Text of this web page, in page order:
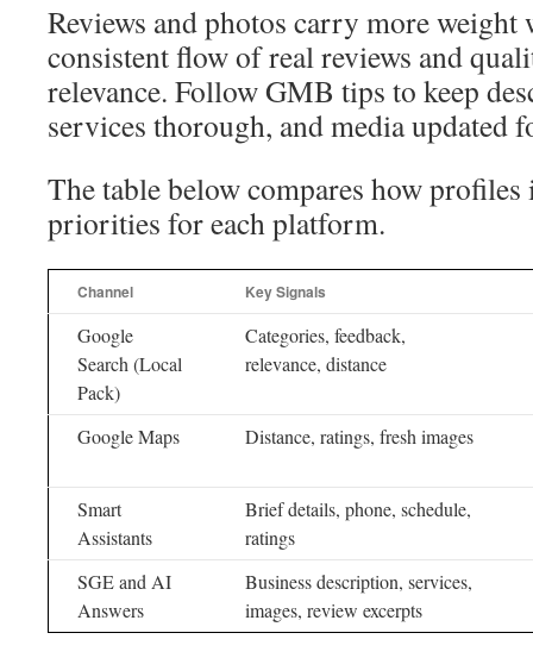
Reviews and photos carry more
consistent flow of real reviews and
relevance. Follow GMB tips to keep
services thorough, and media updated
The table below compares how
priorities for each platform.
Channel Key Signals
Google
Search (Local
Pack)
Categories, feedback,
relevance, distance
Google Maps Distance, ratings, fresh images
Smart
Assistants
Brief details, phone, schedule,
ratings
SGE and AI
Answers
Business description, services,
images, review excerpts